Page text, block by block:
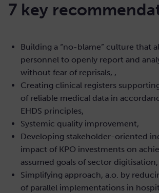
7 key
Building a “no-blame” culture that
personnel to openly report and
without fear of reprisals, ,
Creating clinical registers
of reliable medical data in
EHDS principles,
Systemic quality improvement,
Developing stakeholder-oriented
impact of KPO investments on
assumed goals of sector digitisation,
Simplifying approach, a.o. by
of parallel implementations in